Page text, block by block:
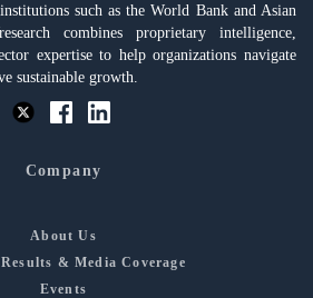
such as the World Bank and Asian
combines proprietary intelligence,
expertise to help organizations navigate
sustainable growth.
Company
About Us
& Media Coverage
Events